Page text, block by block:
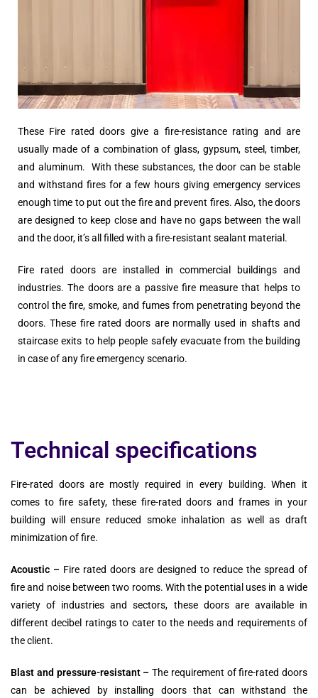
These Fire rated doors give a fire-resistance rating and are
usually made of a combination of glass, gypsum, steel, timber,
and aluminum. With these substances, the door can be stable
and withstand fires for a few hours giving emergency services
enough time to put out the fire and prevent fires. Also, the doors
are designed to keep close and have no gaps between the wall
and the door, it’s all filled with a fire-resistant sealant material.
Fire rated doors are installed in commercial buildings and
industries. The doors are a passive fire measure that helps to
control the fire, smoke, and fumes from penetrating beyond the
doors. These fire rated doors are normally used in shafts and
staircase exits to help people safely evacuate from the building
in case of any fire emergency scenario.
Technical specifications
Fire-rated doors are mostly required in every building. When it
comes to fire safety, these fire-rated doors and frames in your
building will ensure reduced smoke inhalation as well as draft
minimization of fire.
Acoustic – Fire rated doors are designed to reduce the spread of
fire and noise between two rooms. With the potential uses in a wide
variety of industries and sectors, these doors are available in
different decibel ratings to cater to the needs and requirements of
the client.
Blast and pressure-resistant – The requirement of fire-rated doors
can be achieved by installing doors that can withstand the